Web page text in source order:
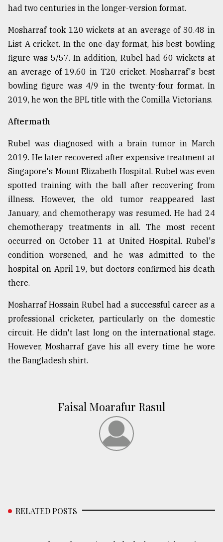
had two centuries in the longer-version format.
Mosharraf took 120 wickets at an average of 30.48 in
List A cricket. In the one-day format, his best bowling
figure was 5/57. In addition, Rubel had 60 wickets at
an average of 19.60 in T20 cricket. Mosharraf's best
bowling figure was 4/9 in the twenty-four format. In
2019, he won the BPL title with the Comilla Victorians.
Aftermath
Rubel was diagnosed with a brain tumor in March
2019. He later recovered after expensive treatment at
Singapore's Mount Elizabeth Hospital. Rubel was even
spotted training with the ball after recovering from
illness. However, the old tumor reappeared last
January, and chemotherapy was resumed. He had 24
chemotherapy treatments in all. The most recent
occurred on October 11 at United Hospital. Rubel's
condition worsened, and he was admitted to the
hospital on April 19, but doctors confirmed his death
there.
Mosharraf Hossain Rubel had a successful career as a
professional cricketer, particularly on the domestic
circuit. He didn't last long on the international stage.
However, Mosharraf gave his all every time he wore
the Bangladesh shirt.
Faisal Moarafur Rasul
RELATED POSTS